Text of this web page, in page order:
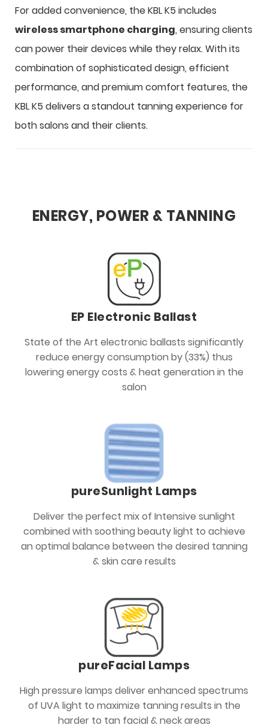
For added convenience, the KBL K5 includes
wireless smartphone charging, ensuring clients
can power their devices while they relax. With its
combination of sophisticated design, efficient
performance, and premium comfort features, the
KBL K5 delivers a standout tanning experience for
both salons and their clients.
ENERGY, POWER & TANNING
EP Electronic Ballast
State of the Art electronic ballasts significantly
reduce energy consumption by (33%) thus
lowering energy costs & heat generation in the
salon
pureSunlight Lamps
Deliver the perfect mix of Intensive sunlight
combined with soothing beauty light to achieve
an optimal balance between the desired tanning
& skin care results
pureFacial Lamps
High pressure lamps deliver enhanced spectrums
of UVA light to maximize tanning results in the
harder to tan facial & neck areas